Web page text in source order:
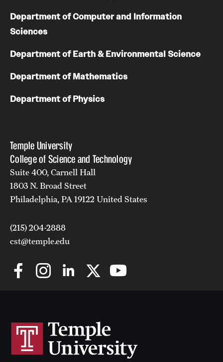
Temple University
College of Science and Technology
Suite 400, Carnell Hall
1803 N. Broad Street
Philadelphia, PA 19122 United States
(215) 204-2888
cst@temple.edu
Department of Computer and Information
Sciences
Department of Earth & Environmental Science
Department of Mathematics
Department of Physics